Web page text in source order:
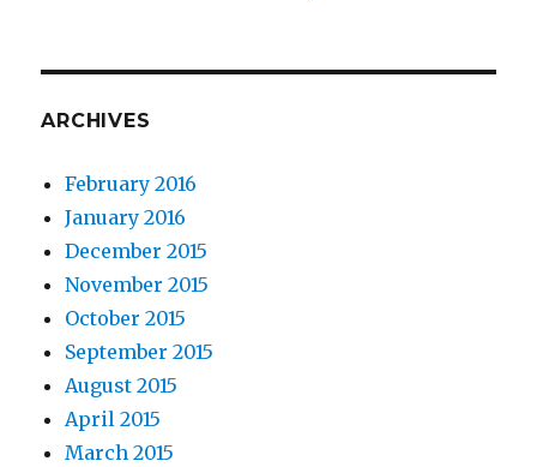
ARCHIVES
February 2016
January 2016
December 2015
November 2015
October 2015
September 2015
August 2015
April 2015
March 2015